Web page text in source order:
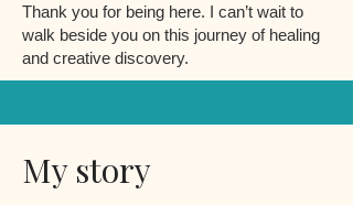
Thank you for being here. I can’t wait to
walk beside you on this journey of healing
and creative discovery.
My story